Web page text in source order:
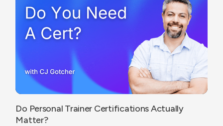
Do Personal Trainer Certifications Actually
Matter?